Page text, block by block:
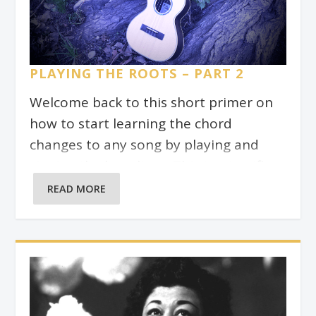
are the “response”.
PLAYING THE ROOTS – PART 2
Welcome back to this short primer on
how to start learning the chord
changes to any song by playing and
exercise to do before you start playing
the full chords on the ‘ukulele. I try to
completely absent from the chord
when we play jazz chords with higher
READ MORE